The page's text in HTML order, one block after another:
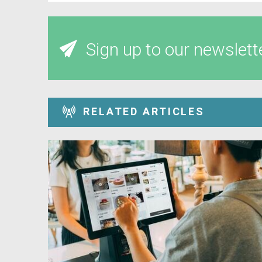
Sign up to our
RELATED ARTICLES